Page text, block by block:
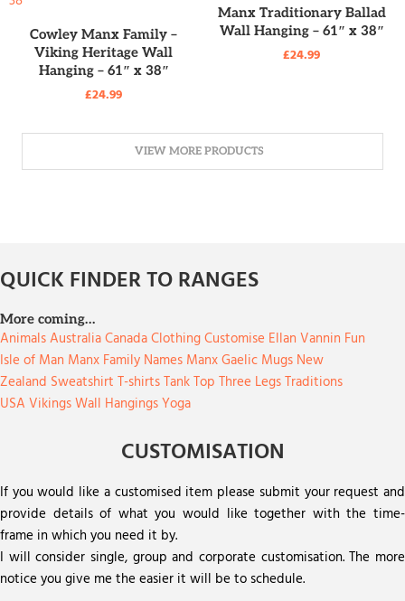
READ MORE
Cowley Manx Family –
Viking Heritage Wall
Hanging – 61″ x 38″
£24.99
READ MORE
Manx Traditionary Ballad
Wall Hanging – 61″ x 38″
£24.99
VIEW MORE PRODUCTS
QUICK FINDER TO RANGES
More coming…
AnimalsAustraliaCanadaClothingCustomise Ellan Vannin Fun
Isle of Man Manx Family Names Manx Gaelic Mugs New
Zealand Sweatshirt T-shirtsTank Top Three LegsTraditions
USA VikingsWall HangingsYoga
CUSTOMISATION
If you would like a customised item please submit your request and
provide details of what you would like together with the time-
frame in which you need it by.
I will consider single, group and corporate customisation. The more
notice you give me the easier it will be to schedule.